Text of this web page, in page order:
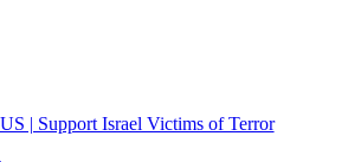
| Support Israel Victims of Terror